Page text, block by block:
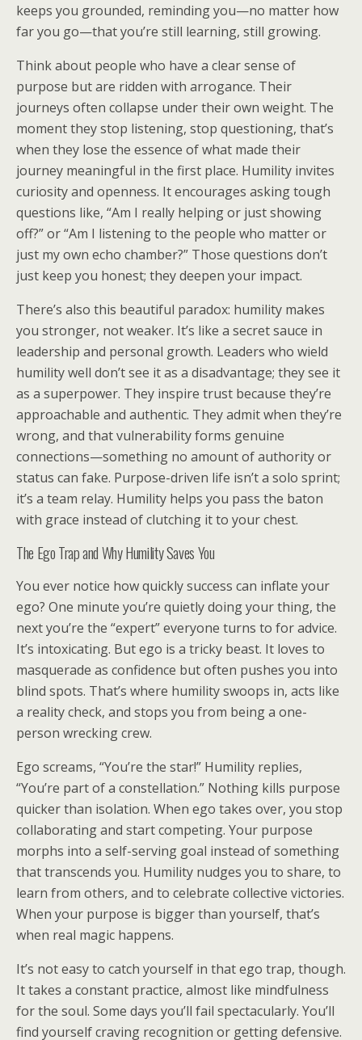
keeps you grounded, reminding you—no matter how
far you go—that you’re still learning, still growing.
Think about people who have a clear sense of
purpose but are ridden with arrogance. Their
journeys often collapse under their own weight. The
moment they stop listening, stop questioning, that’s
when they lose the essence of what made their
journey meaningful in the first place. Humility invites
curiosity and openness. It encourages asking tough
questions like, “Am I really helping or just showing
off?” or “Am I listening to the people who matter or
just my own echo chamber?” Those questions don’t
just keep you honest; they deepen your impact.
There’s also this beautiful paradox: humility makes
you stronger, not weaker. It’s like a secret sauce in
leadership and personal growth. Leaders who wield
humility well don’t see it as a disadvantage; they see it
as a superpower. They inspire trust because they’re
approachable and authentic. They admit when they’re
wrong, and that vulnerability forms genuine
connections—something no amount of authority or
status can fake. Purpose-driven life isn’t a solo sprint;
it’s a team relay. Humility helps you pass the baton
with grace instead of clutching it to your chest.
The Ego Trap and Why Humility Saves You
You ever notice how quickly success can inflate your
ego? One minute you’re quietly doing your thing, the
next you’re the “expert” everyone turns to for advice.
It’s intoxicating. But ego is a tricky beast. It loves to
masquerade as confidence but often pushes you into
blind spots. That’s where humility swoops in, acts like
a reality check, and stops you from being a one-
person wrecking crew.
Ego screams, “You’re the star!” Humility replies,
“You’re part of a constellation.” Nothing kills purpose
quicker than isolation. When ego takes over, you stop
collaborating and start competing. Your purpose
morphs into a self-serving goal instead of something
that transcends you. Humility nudges you to share, to
learn from others, and to celebrate collective victories.
When your purpose is bigger than yourself, that’s
when real magic happens.
It’s not easy to catch yourself in that ego trap, though.
It takes a constant practice, almost like mindfulness
for the soul. Some days you’ll fail spectacularly. You’ll
find yourself craving recognition or getting defensive.